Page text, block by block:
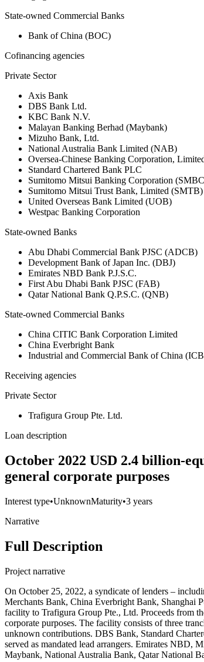
State-owned Commercial Banks
Bank of China (BOC)
Cofinancing agencies
Private Sector
Axis Bank
DBS Bank Ltd.
KBC Bank N.V.
Malayan Banking Berhad (Maybank)
Mizuho Bank, Ltd.
National Australia Bank Limited (NAB)
Oversea-Chinese Banking Corporation,
Standard Chartered Bank PLC
Sumitomo Mitsui Banking Corporation
Sumitomo Mitsui Trust Bank, Limited (SMTB)
United Overseas Bank Limited (UOB)
Westpac Banking Corporation
State-owned Banks
Abu Dhabi Commercial Bank PJSC (ADCB)
Development Bank of Japan Inc. (DBJ)
Emirates NBD Bank P.J.S.C.
First Abu Dhabi Bank PJSC (FAB)
Qatar National Bank Q.P.S.C. (QNB)
State-owned Commercial Banks
China CITIC Bank Corporation Limited
China Everbright Bank
Industrial and Commercial Bank of China
Receiving agencies
Private Sector
Trafigura Group Pte. Ltd.
Loan description
October 2022 USD 2.4 billion-
general corporate purposes
Interest type•UnknownMaturity•3 years
Narrative
Full Description
Project narrative
On October 25, 2022, a syndicate of lenders –
Merchants Bank, China Everbright Bank, Shanghai
facility to Trafigura Group Pte., Ltd. Proceeds from
corporate purposes. The facility consists of three
unknown contributions. DBS Bank, Standard
served as mandated lead arrangers. Emirates
Maybank, National Australia Bank, Qatar National